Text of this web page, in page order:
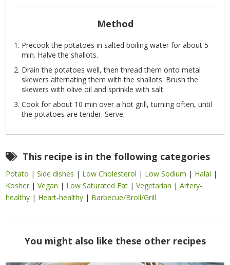
Method
Precook the potatoes in salted boiling water for about 5
min. Halve the shallots.
Drain the potatoes well, then thread them onto metal
skewers alternating them with the shallots. Brush the
skewers with olive oil and sprinkle with salt.
Cook for about 10 min over a hot grill, turning often, until
the potatoes are tender. Serve.
This recipe is in the following categories
Potato |Side dishes | Low Cholesterol | Low Sodium | Halal |
Kosher |Vegan | Low Saturated Fat |Vegetarian |Artery-
healthy | Heart-healthy | Barbecue/Broil/Grill
You might also like these other recipes